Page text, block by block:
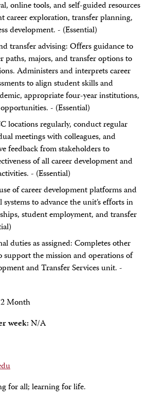
online tools, and self-guided resources
career exploration, transfer planning,
development. - (Essential)
transfer advising: Offers guidance to
paths, majors, and transfer options to
Administers and interprets career
to align student skills and
appropriate four-year institutions,
- (Essential)
locations regularly, conduct regular
meetings with colleagues, and
feedback from stakeholders to
of all career development and
- (Essential)
of career development platforms and
to advance the unit’s efforts in
student employment, and transfer
duties as assigned: Completes other
support the mission and operations of
and Transfer Services unit. -
Month
week:N/A
for all; learning for life.